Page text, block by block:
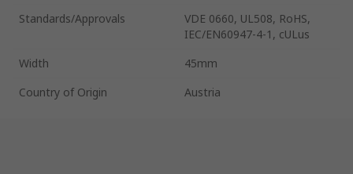
Standards/Approvals
VDE 0660, UL508, RoHS,
IEC/EN60947-4-1, cULus
Width
45mm
Country of Origin
Austria